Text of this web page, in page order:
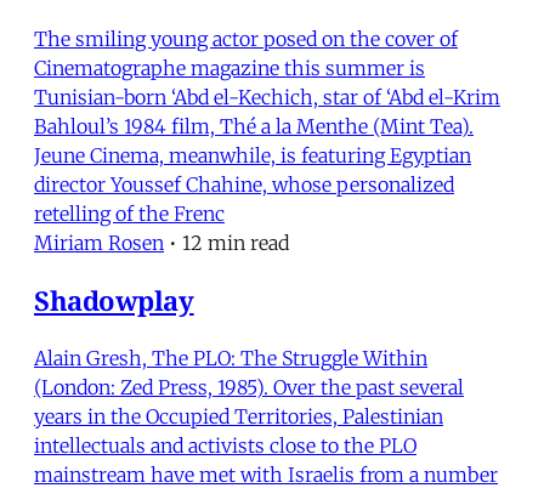
The smiling young actor posed on the cover of
Cinematographe magazine this summer is
Tunisian-born ‘Abd el-Kechich, star of ‘Abd el-Krim
Bahloul’s 1984 film, Thé a la Menthe (Mint Tea).
Jeune Cinema, meanwhile, is featuring Egyptian
director Youssef Chahine, whose personalized
retelling of the Frenc
Miriam Rosen • 12 min read
Shadowplay
Alain Gresh, The PLO: The Struggle Within
(London: Zed Press, 1985). Over the past several
years in the Occupied Territories, Palestinian
intellectuals and activists close to the PLO
mainstream have met with Israelis from a number